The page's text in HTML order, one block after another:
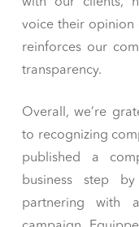
voice their opinion
reinforces our
transparency.
Overall, we’re
to recognizing
published a
business step
partnering with